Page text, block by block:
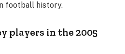
football history.
players in the 2005